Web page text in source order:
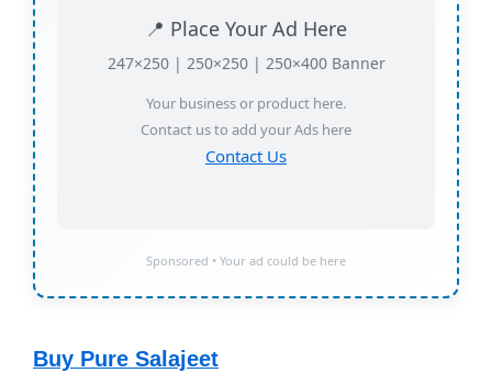
📍 Place Your Ad Here
247×250 | 250×250 | 250×400 Banner
Your business or product here.
Contact us to add your Ads here
Contact Us
Sponsored • Your ad could be here
Buy Pure Salajeet